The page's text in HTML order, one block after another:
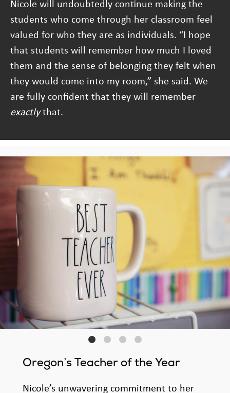
Nicole will undoubtedly continue making the
students who come through her classroom feel
valued for who they are as individuals. “I hope
that students will remember how much I loved
them and the sense of belonging they felt when
they would come into my room,” she said. We
are fully confident that they will remember
exactlythat.
Oregon’s Teacher of the Year
Nicole’s unwavering commitment to her